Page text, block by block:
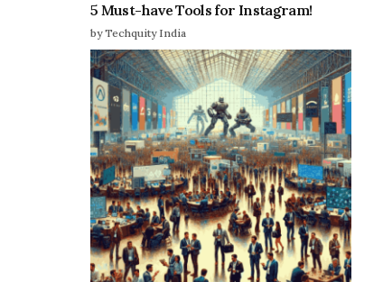
5 Must-have Tools for Instagram!
by Techquity India